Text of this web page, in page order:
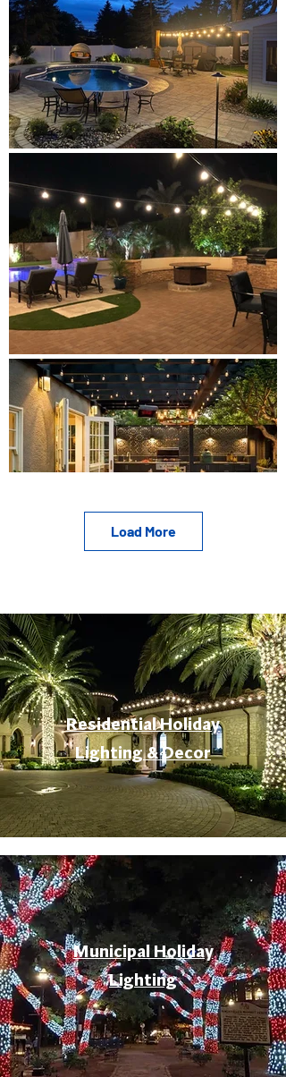
Load More
Residential Holiday
Lighting & Decor
Municipal Holiday
Lighting